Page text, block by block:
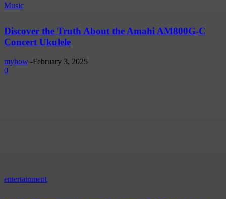
Music
Discover the Truth About the Amahi AM800G-C
Concert Ukulele
myhow -February 3, 2025
0
entertainment